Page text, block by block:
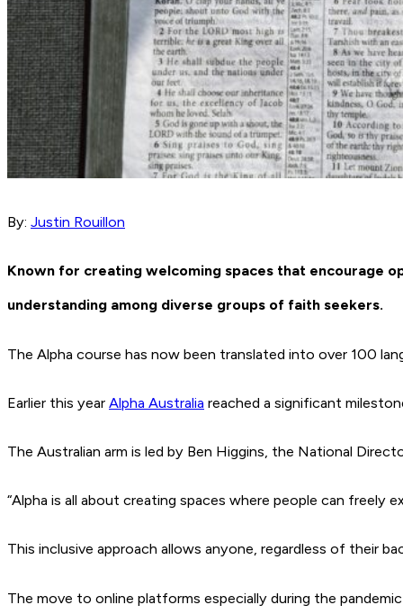
By: Justin Rouillon
Known for creating welcoming spaces that encourage
understanding among diverse groups of faith seekers.
The Alpha course has now been translated into over 100
Earlier this year Alpha Australia reached a significant
The Australian arm is led by Ben Higgins, the National
“Alpha is all about creating spaces where people can freely
This inclusive approach allows anyone, regardless of their
The move to online platforms especially during the